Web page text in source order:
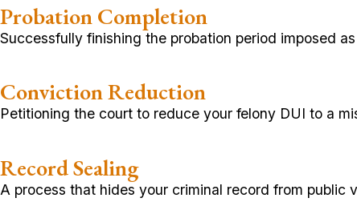
Probation Completion
Successfully finishing the probation period imposed
Conviction Reduction
Petitioning the court to reduce your felony DUI to a
Record Sealing
A process that hides your criminal record from public